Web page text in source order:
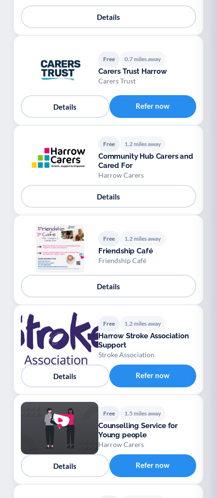
Details
Free 0.7 miles away
Carers Trust Harrow
Carers Trust
Details Refer now
Free 1.2 miles away
Community Hub Carers and
Cared For
Harrow Carers
Details
Free 1.2 miles away
Friendship Café
Friendship Café
Details
Free 1.2 miles away
Harrow Stroke Association
Support
Stroke Association
Details Refer now
Free 1.5 miles away
Counselling Service for
Young people
Harrow Carers
Details Refer now